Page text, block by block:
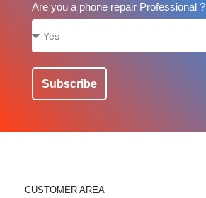
Are you a phone repair Professional ?
Subscribe
CUSTOMER AREA